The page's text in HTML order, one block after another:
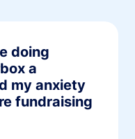
doing
a
my anxiety
fundraising